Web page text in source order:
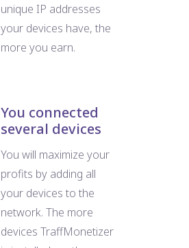
unique IP addresses
your devices have, the
more you earn.
You connected
several devices
You will maximize your
profits by adding all
your devices to the
network. The more
devices TraffMonetizer